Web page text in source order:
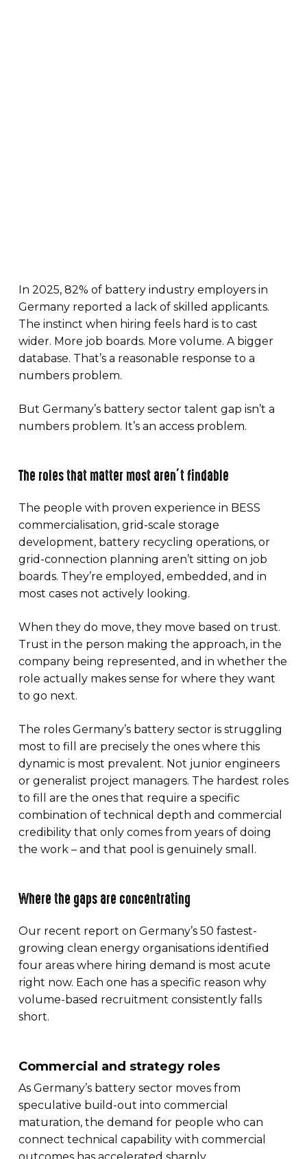
In 2025, 82% of battery industry employers in
Germany reported a lack of skilled applicants.
The instinct when hiring feels hard is to cast
wider. More job boards. More volume. A bigger
database. That’s a reasonable response to a
numbers problem.
But Germany’s battery sector talent gap isn’t a
numbers problem. It’s an access problem.
The roles that matter most aren’t findable
The people with proven experience in BESS
commercialisation, grid-scale storage
development, battery recycling operations, or
grid-connection planning aren’t sitting on job
boards. They’re employed, embedded, and in
most cases not actively looking.
When they do move, they move based on trust.
Trust in the person making the approach, in the
company being represented, and in whether the
role actually makes sense for where they want
to go next.
The roles Germany’s battery sector is struggling
most to fill are precisely the ones where this
dynamic is most prevalent. Not junior engineers
or generalist project managers. The hardest roles
to fill are the ones that require a specific
combination of technical depth and commercial
credibility that only comes from years of doing
the work – and that pool is genuinely small.
Where the gaps are concentrating
Our recent report on Germany’s 50 fastest-
growing clean energy organisations identified
four areas where hiring demand is most acute
right now. Each one has a specific reason why
volume-based recruitment consistently falls
short.
Commercial and strategy roles
As Germany’s battery sector moves from
speculative build-out into commercial
maturation, the demand for people who can
connect technical capability with commercial
outcomes has accelerated sharply.